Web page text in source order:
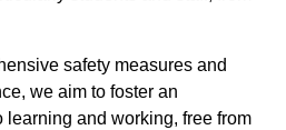
safety measures and
we aim to foster an
and working, free from